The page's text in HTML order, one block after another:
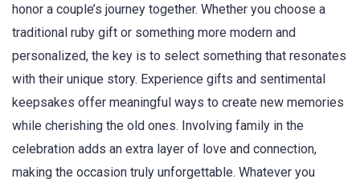
honor a couple’s journey together. Whether you choose a
traditional ruby gift or something more modern and
personalized, the key is to select something that resonates
with their unique story. Experience gifts and sentimental
keepsakes offer meaningful ways to create new memories
while cherishing the old ones. Involving family in the
celebration adds an extra layer of love and connection,
making the occasion truly unforgettable. Whatever you